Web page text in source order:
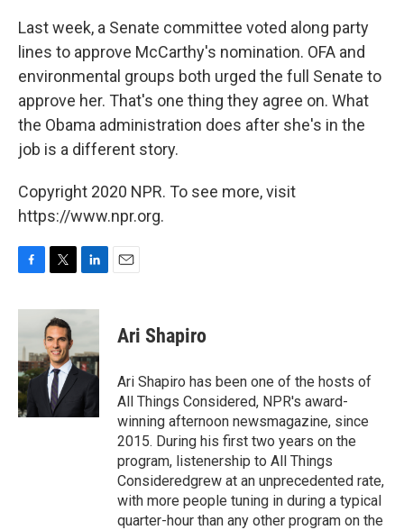
Last week, a Senate committee voted along party
lines to approve McCarthy's nomination. OFA and
environmental groups both urged the full Senate to
approve her. That's one thing they agree on. What
the Obama administration does after she's in the
job is a different story.
Copyright 2020 NPR. To see more, visit
https://www.npr.org.
c
b
o
o
k
i
t
t
e
r
n
d
I
n
Ari Shapiro
Ari Shapiro has been one of the hosts of
All Things Considered, NPR's award-
winning afternoon newsmagazine, since
2015. During his first two years on the
program, listenership to All Things
Consideredgrew at an unprecedented rate,
with more people tuning in during a typical
quarter-hour than any other program on the